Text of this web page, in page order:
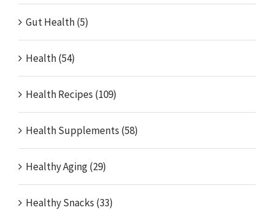
Gut Health (5)
Health (54)
Health Recipes (109)
Health Supplements (58)
Healthy Aging (29)
Healthy Snacks (33)